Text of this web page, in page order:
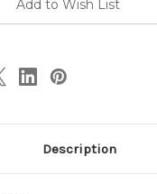
Propellers
DJI
Pro,
DJI
DJI
Mavic
Propellers
DJI
DJI
Mavic
Add to Wish List
Description